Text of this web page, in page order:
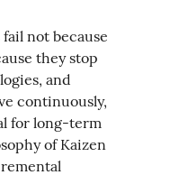
not because
they stop
and
continuously,
for long-term
of Kaizen